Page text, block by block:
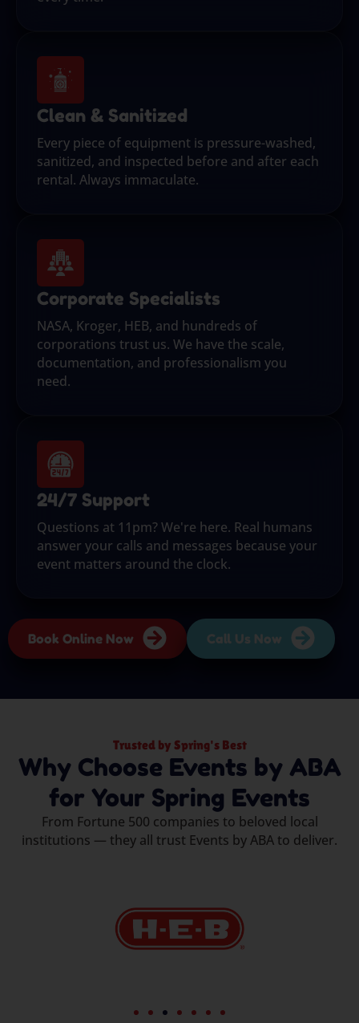
Clean & Sanitized
Every piece of equipment is pressure-washed,
sanitized, and inspected before and after each
rental. Always immaculate.
Corporate Specialists
NASA, Kroger, HEB, and hundreds of
corporations trust us. We have the scale,
documentation, and professionalism you
need.
24/7 Support
Questions at 11pm? We're here. Real humans
answer your calls and messages because your
event matters around the clock.
Book Online Now Call Us Now
Trusted by Spring's Best
Why Choose Events by ABA
for Your Spring Events
From Fortune 500 companies to beloved local
institutions — they all trust Events by ABA to deliver.